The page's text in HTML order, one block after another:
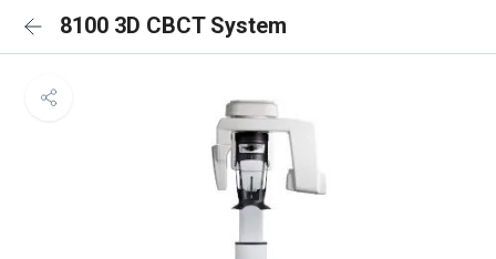
8100 3D CBCT System